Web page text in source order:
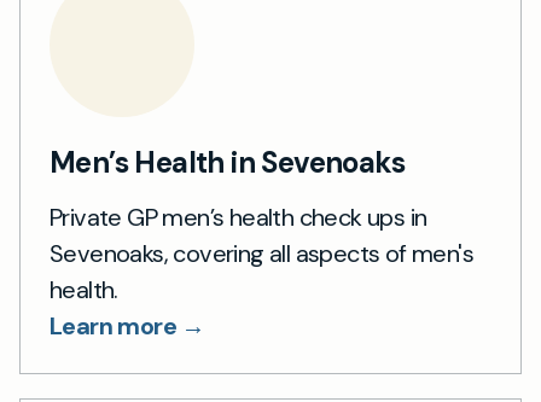
Men’s Health in Sevenoaks
Private GP men’s health check ups in
Sevenoaks, covering all aspects of men's
health.
Learn more →